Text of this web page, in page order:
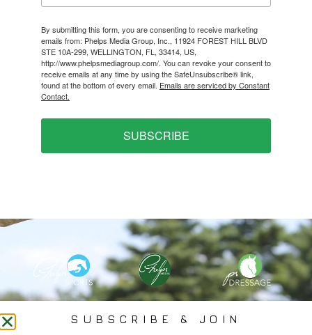
By submitting this form, you are consenting to receive marketing
emails from: Phelps Media Group, Inc., 11924 FOREST HILL BLVD
STE 10A-299, WELLINGTON, FL, 33414, US,
http://www.phelpsmediagroup.com/. You can revoke your consent to
receive emails at any time by using the SafeUnsubscribe® link,
found at the bottom of every email. Emails are serviced by Constant
Contact.
SUBSCRIBE
PHELPS MEDIA GROUP
SUBSCRIBE & JOIN